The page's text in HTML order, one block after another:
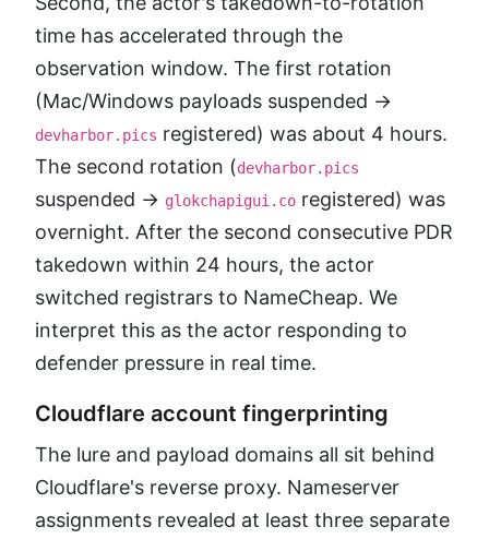
time has accelerated through the
observation window. The first rotation
(Mac/Windows payloads suspended →
devharbor.pics registered) was about 4 hours.
The second rotation (devharbor.pics
suspended → glokchapigui.co registered) was
overnight. After the second consecutive PDR
takedown within 24 hours, the actor
switched registrars to NameCheap. We
interpret this as the actor responding to
defender pressure in real time.
Cloudflare account fingerprinting
The lure and payload domains all sit behind
Cloudflare's reverse proxy. Nameserver
assignments revealed at least three separate